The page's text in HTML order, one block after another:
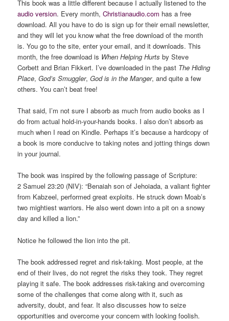
This book was a little different because I actually listened to the
audio version. Every month,Christianaudio.com has a free
download. All you have to do is sign up for their email newsletter,
and they will let you know what the free download of the month
is. You go to the site, enter your email, and it downloads. This
month, the free download is When Helping Hurts by Steve
Corbett and Brian Fikkert. I’ve downloaded in the past The Hiding
Place,God’s Smuggler,God is in the Manger, and quite a few
others. You can’t beat free!
That said, I’m not sure I absorb as much from audio books as I
do from actual hold-in-your-hands books. I also don’t absorb as
much when I read on Kindle. Perhaps it’s because a hardcopy of
a book is more conducive to taking notes and jotting things down
in your journal.
The book was inspired by the following passage of Scripture:
2 Samuel 23:20 (NIV): “Benaiah son of Jehoiada, a valiant fighter
from Kabzeel, performed great exploits. He struck down Moab’s
two mightiest warriors. He also went down into a pit on a snowy
day and killed a lion.”
Notice he followed the lion into the pit.
The book addressed regret and risk-taking. Most people, at the
end of their lives, do not regret the risks they took. They regret
playing it safe. The book addresses risk-taking and overcoming
some of the challenges that come along with it, such as
adversity, doubt, and fear. It also discusses how to seize
opportunities and overcome your concern with looking foolish.